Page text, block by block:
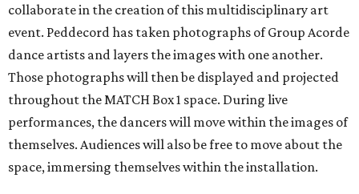
collaborate in the creation of this multidisciplinary art
event. Peddecord has taken photographs of Group Acorde
dance artists and layers the images with one another.
Those photographs will then be displayed and projected
throughout the MATCH Box 1 space. During live
performances, the dancers will move within the images of
themselves. Audiences will also be free to move about the
space, immersing themselves within the installation.